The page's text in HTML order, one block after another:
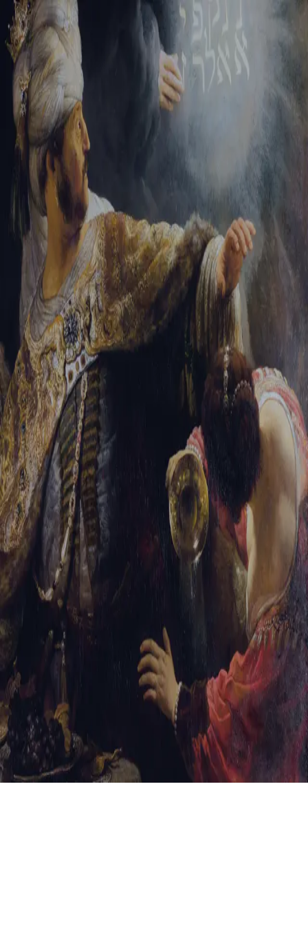
Tikvah Ideas All-Access
Create your account
First Name
Last Name
Email Address
Password
Create your account
Already have an account? Sign In